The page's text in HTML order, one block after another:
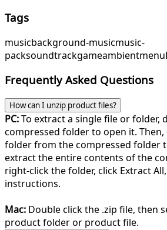
Tags
musicbackground-musicmusic-
packsoundtrackgameambientmenu
Frequently Asked Questions
How can I unzip product files?
PC:To extract a single file or folder,
compressed folder to open it.
folder from the compressed folder
extract the entire contents of the
right-click the folder, click Extract
instructions.
Mac: Double click the .zip file, then
product folder or product file.